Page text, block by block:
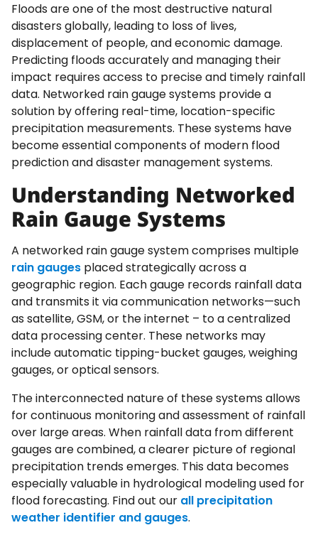
Floods are one of the most destructive natural
disasters globally, leading to loss of lives,
displacement of people, and economic damage.
Predicting floods accurately and managing their
impact requires access to precise and timely rainfall
data. Networked rain gauge systems provide a
solution by offering real-time, location-specific
precipitation measurements. These systems have
become essential components of modern flood
prediction and disaster management systems.
Understanding Networked
Rain Gauge Systems
A networked rain gauge system comprises multiple
rain gauges placed strategically across a
geographic region. Each gauge records rainfall data
and transmits it via communication networks—such
as satellite, GSM, or the internet – to a centralized
data processing center. These networks may
include automatic tipping-bucket gauges, weighing
gauges, or optical sensors.
The interconnected nature of these systems allows
for continuous monitoring and assessment of rainfall
over large areas. When rainfall data from different
gauges are combined, a clearer picture of regional
precipitation trends emerges. This data becomes
especially valuable in hydrological modeling used for
flood forecasting. Find out our all precipitation
weather identifier and gauges.